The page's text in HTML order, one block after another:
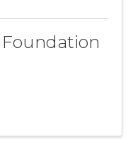
Foundation